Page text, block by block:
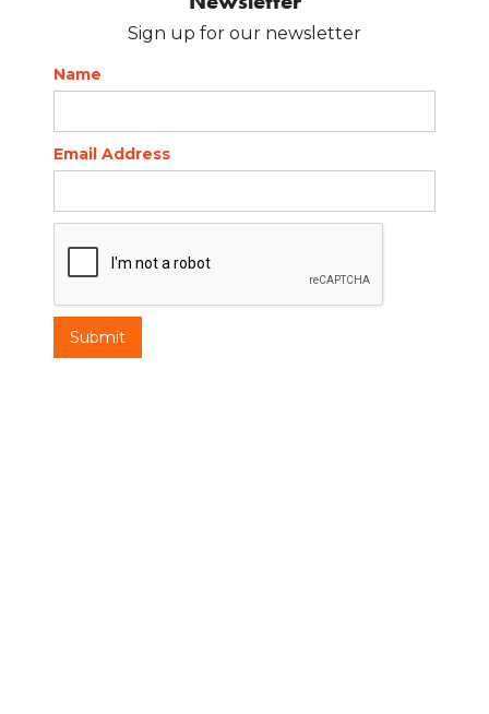
Sign up for our newsletter
Name
Email Address